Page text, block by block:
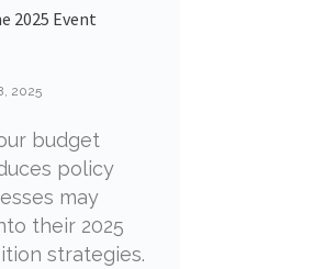
2025 Event
2025
budget
policy
may
their 2025
strategies.